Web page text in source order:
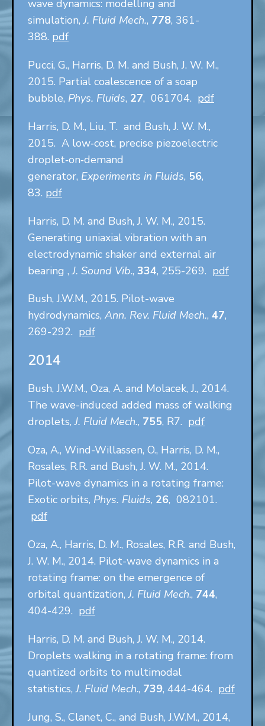
wave dynamics: modelling and
simulation, J. Fluid Mech., 778, 361-
388. pdf
Pucci, G., Harris, D. M. and Bush, J. W. M.,
2015. Partial coalescence of a soap
bubble, Phys. Fluids, 27, 061704. pdf
Harris, D. M., Liu, T. and Bush, J. W. M.,
2015. A low‑cost, precise piezoelectric
droplet‑on‑demand
generator, Experiments in Fluids, 56,
83. pdf
Harris, D. M. and Bush, J. W. M., 2015.
Generating uniaxial vibration with an
electrodynamic shaker and external air
bearing ,J. Sound Vib., 334, 255-269. pdf
Bush, J.W.M., 2015. Pilot-wave
hydrodynamics, Ann. Rev. Fluid Mech., 47,
269-292. pdf
2014
Bush, J.W.M., Oza, A. and Molacek, J., 2014.
The wave-induced added mass of walking
droplets, J. Fluid Mech., 755, R7. pdf
Oza, A., Wind-Willassen, O., Harris, D. M.,
Rosales, R.R. and Bush, J. W. M., 2014.
Pilot-wave dynamics in a rotating frame:
Exotic orbits, Phys. Fluids, 26, 082101.
pdf
Oza, A., Harris, D. M., Rosales, R.R. and Bush,
J. W. M., 2014. Pilot-wave dynamics in a
rotating frame: on the emergence of
orbital quantization,J. Fluid Mech., 744,
404-429. pdf
Harris, D. M. and Bush, J. W. M., 2014.
Droplets walking in a rotating frame: from
quantized orbits to multimodal
statistics,J. Fluid Mech., 739, 444-464. pdf
Jung, S., Clanet, C., and Bush, J.W.M., 2014,